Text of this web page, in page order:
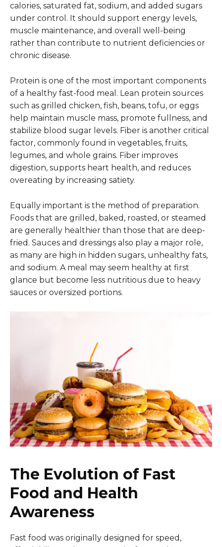
calories, saturated fat, sodium, and added sugars
under control. It should support energy levels,
muscle maintenance, and overall well-being
rather than contribute to nutrient deficiencies or
chronic disease.
Protein is one of the most important components
of a healthy fast-food meal. Lean protein sources
such as grilled chicken, fish, beans, tofu, or eggs
help maintain muscle mass, promote fullness, and
stabilize blood sugar levels. Fiber is another critical
factor, commonly found in vegetables, fruits,
legumes, and whole grains. Fiber improves
digestion, supports heart health, and reduces
overeating by increasing satiety.
Equally important is the method of preparation.
Foods that are grilled, baked, roasted, or steamed
are generally healthier than those that are deep-
fried. Sauces and dressings also play a major role,
as many are high in hidden sugars, unhealthy fats,
and sodium. A meal may seem healthy at first
glance but become less nutritious due to heavy
sauces or oversized portions.
The Evolution of Fast
Food and Health
Awareness
Fast food was originally designed for speed,